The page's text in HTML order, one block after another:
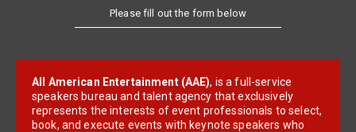
Please fill out the form below
All American Entertainment (AAE), is a full-service
speakers bureau and talent agency that exclusively
represents the interests of event professionals to select,
book, and execute events with keynote speakers who